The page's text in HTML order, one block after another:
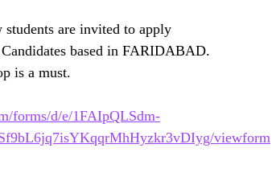
are invited to apply
based in FARIDABAD.
is a must.
forms/d/e/1FAIpQLSdm-
viewform